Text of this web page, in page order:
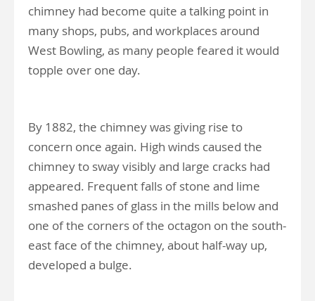
chimney had become quite a talking point in
many shops, pubs, and workplaces around
West Bowling, as many people feared it would
topple over one day.
By 1882, the chimney was giving rise to
concern once again. High winds caused the
chimney to sway visibly and large cracks had
appeared. Frequent falls of stone and lime
smashed panes of glass in the mills below and
one of the corners of the octagon on the south-
east face of the chimney, about half-way up,
developed a bulge.